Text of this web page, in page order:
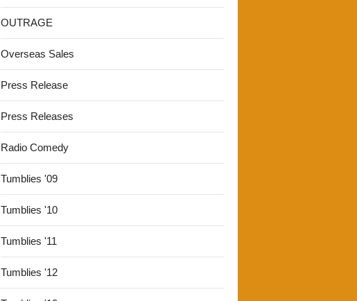
OUTRAGE
Overseas Sales
Press Release
Press Releases
Radio Comedy
Tumblies '09
Tumblies '10
Tumblies '11
Tumblies '12